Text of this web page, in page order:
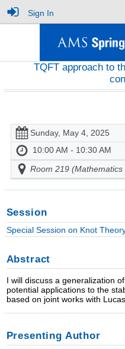
Sign In
TQFT approach to
Sunday, May 4, 2025
10:00 AM - 10:30 AM
Room 219
Session
Special Session on Knot
Abstract
I will discuss a generalization
potential applications to the
based on joint works with
Presenting Author